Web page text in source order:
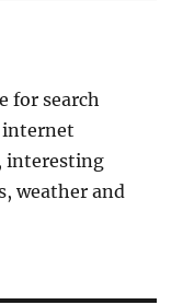
for search
internet
interesting
weather and